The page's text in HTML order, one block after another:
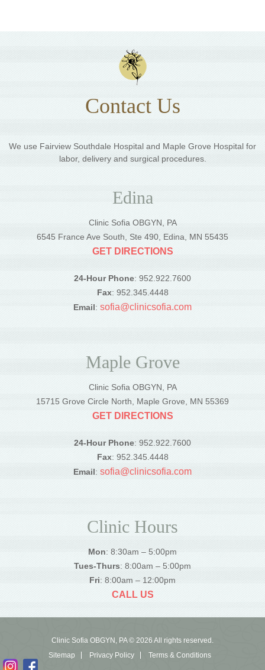
Contact Us
We use Fairview Southdale Hospital and Maple Grove Hospital for
labor, delivery and surgical procedures.
Edina
Clinic Sofia OBGYN, PA
6545 France Ave South, Ste 490, Edina, MN 55435
GET DIRECTIONS
24-Hour Phone: 952.922.7600
Fax: 952.345.4448
Email: sofia@clinicsofia.com
Maple Grove
Clinic Sofia OBGYN, PA
15715 Grove Circle North, Maple Grove, MN 55369
GET DIRECTIONS
24-Hour Phone: 952.922.7600
Fax: 952.345.4448
Email: sofia@clinicsofia.com
Clinic Hours
Mon: 8:30am – 5:00pm
Tues-Thurs: 8:00am – 5:00pm
Fri: 8:00am – 12:00pm
CALL US
Clinic Sofia OBGYN, PA © 2026 All rights reserved.
Sitemap
Privacy Policy Terms & Conditions